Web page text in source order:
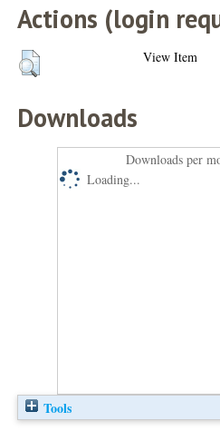
Actions (login
View Item
Downloads
Downloads per
Loading...
Tools